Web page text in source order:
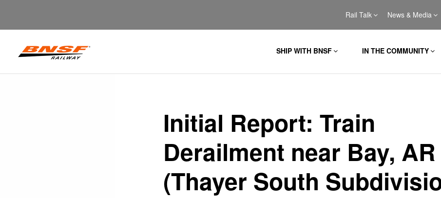
Rail Talk News & Media
SHIP WITH BNSF IN THE COMMUNITY
Initial Report: Train
Derailment near Bay, AR
(Thayer South